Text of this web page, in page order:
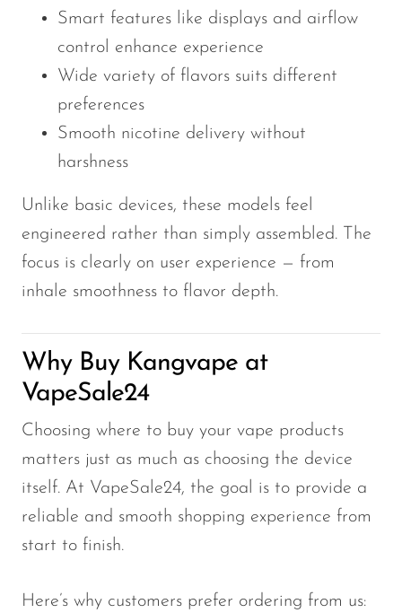
Smart features like displays and airflow
control enhance experience
Wide variety of flavors suits different
preferences
Smooth nicotine delivery without
harshness
Unlike basic devices, these models feel
engineered rather than simply assembled. The
focus is clearly on user experience — from
inhale smoothness to flavor depth.
Why Buy Kangvape at
VapeSale24
Choosing where to buy your vape products
matters just as much as choosing the device
itself. At VapeSale24, the goal is to provide a
reliable and smooth shopping experience from
start to finish.
Here’s why customers prefer ordering from us: